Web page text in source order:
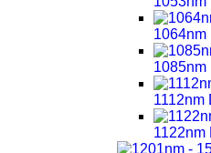
1064nm
1085nm
1112nm
1122nm